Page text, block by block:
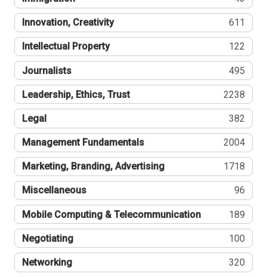
Innovation, Creativity 611
Intellectual Property 122
Journalists 495
Leadership, Ethics, Trust 2238
Legal 382
Management Fundamentals 2004
Marketing, Branding, Advertising 1718
Miscellaneous 96
Mobile Computing & Telecommunication 189
Negotiating 100
Networking 320